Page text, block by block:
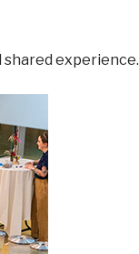
experience.